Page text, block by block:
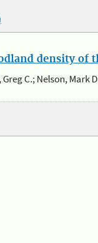
density of
Greg C.; Nelson, Mark